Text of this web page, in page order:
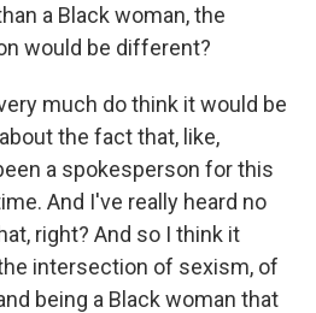
a Black woman, the
would be different?
much do think it would be
the fact that, like,
a spokesperson for this
And I've really heard no
right? And so I think it
intersection of sexism, of
being a Black woman that